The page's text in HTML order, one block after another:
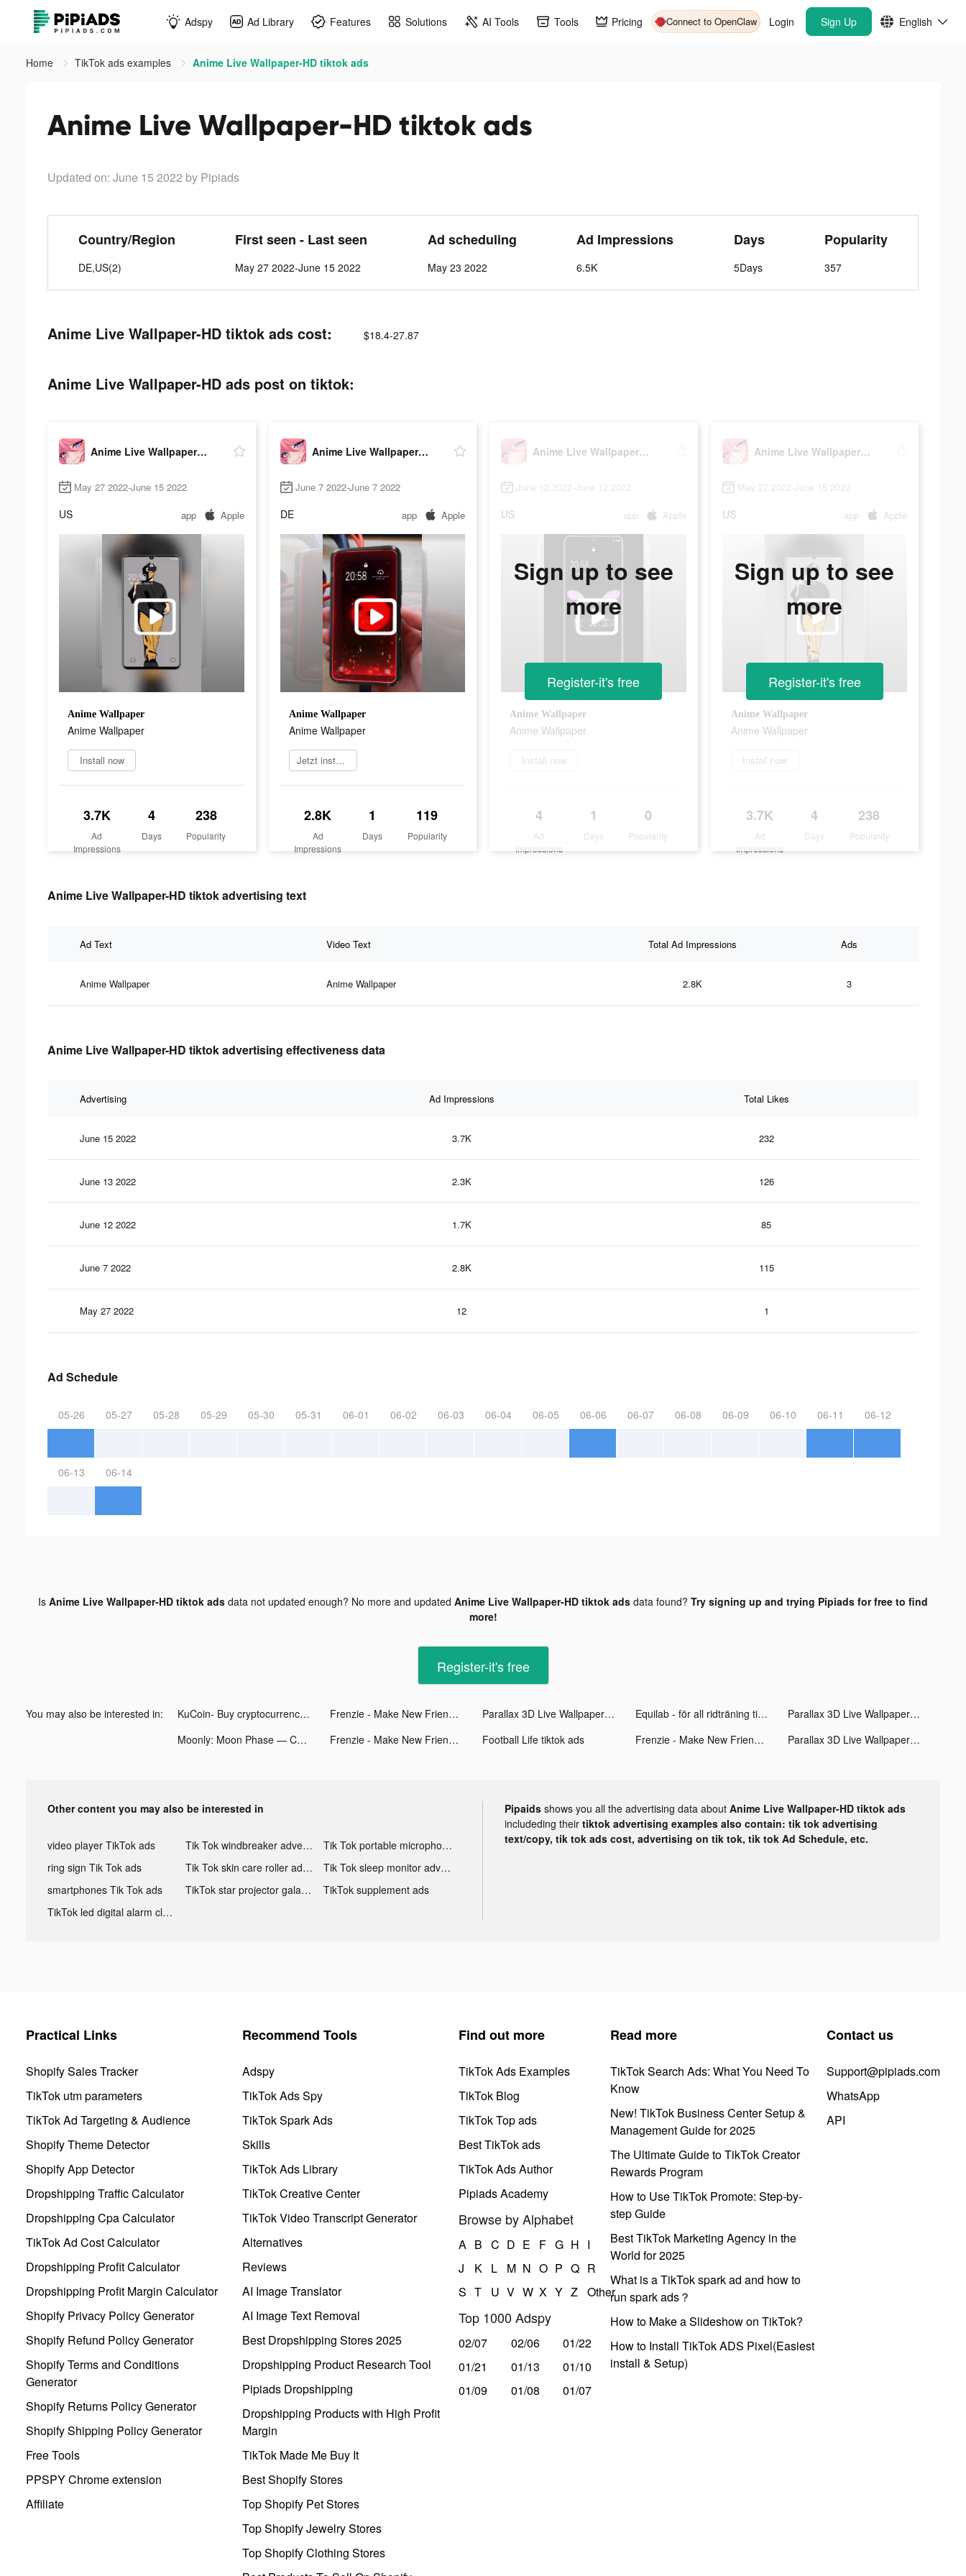
Adspy Ad Library Features Solutions AI Tools Tools Pricing Connect to OpenClaw Login Sign Up English
Home TikTok ads examples Anime Live Wallpaper-HD tiktok ads
Anime Live Wallpaper-HD tiktok ads
Updated on: June 15 2022 by Pipiads
Country/Region
DE,US(2)
First seen - Last seen
May 27 2022-June 15 2022
Ad scheduling
May 23 2022
Ad Impressions
6.5K
Days
5Days
Popularity
357
Anime Live Wallpaper-HD tiktok ads cost: $18.4-27.87
Anime Live Wallpaper-HD ads post on tiktok:
Anime Live Wallpaper-HD
May 27 2022-June 15 2022
US app Apple
Anime Wallpaper
Anime Wallpaper
Install now
3.7K
Ad
Impressions
4
Days
238
Popularity
Anime Live Wallpaper-HD
June 7 2022-June 7 2022
DE app Apple
Anime Wallpaper
Anime Wallpaper
Jetzt installieren
2.8K
Ad
Impressions
1
Days
119
Popularity
Anime Live Wallpaper-HD
June 12 2022-June 12 2022
US app Apple
Anime Wallpaper
Anime Wallpaper
Install now
4
Ad
Impressions
1
Days
0
Popularity
Sign up to see
more
Register-it's free
Anime Live Wallpaper-HD
May 27 2022-June 15 2022
US app Apple
Anime Wallpaper
Anime Wallpaper
Install now
3.7K
Ad
Impressions
4
Days
238
Popularity
Sign up to see
more
Register-it's free
Anime Live Wallpaper-HD tiktok advertising text
Ad Text Video Text Total Ad Impressions Ads
Anime Wallpaper Anime Wallpaper 2.8K 3
Anime Live Wallpaper-HD tiktok advertising effectiveness data
Advertising Ad Impressions Total Likes
June 15 2022 3.7K 232
June 13 2022 2.3K 126
June 12 2022 1.7K 85
June 7 2022 2.8K 115
May 27 2022 12 1
Ad Schedule
05-26 05-27 05-28 05-29 05-30 05-31 06-01 06-02 06-03 06-04 06-05 06-06 06-07 06-08 06-09 06-10 06-11 06-12
06-13 06-14
Is Anime Live Wallpaper-HD tiktok ads data not updated enough? No more and updated Anime Live Wallpaper-HD tiktok ads data found? Try signing up and trying Pipiads for free to find
more!
Register-it's free
You may also be interested in: KuCoin- Buy cryptocurrency tiktok ads Frenzie - Make New Friends tiktok ads Parallax 3D Live Wallpaper tiktok ads Equilab - för all ridträning tiktok ads
Parallax 3D Live Wallpaper tiktok ads
Moonly: Moon Phase — Calendar tiktok ads
Frenzie - Make New Friends tiktok ads Football Life tiktok ads Frenzie - Make New Friends tiktok ads Parallax 3D Live Wallpaper tiktok ads
Other content you may also be interested in
video player TikTok ads Tik Tok windbreaker advertising
Tik Tok portable microphone advertising
ring sign Tik Tok ads
Tik Tok skin care roller advertising
Tik Tok sleep monitor advertising
smartphones Tik Tok ads
TikTok star projector galaxy night light bluetooth ads
TikTok supplement ads
TikTok led digital alarm clock ads
Pipaids shows you all the advertising data about Anime Live Wallpaper-HD tiktok ads
includeding their tiktok advertising examples also contain: tik tok advertising
text/copy, tik tok ads cost, advertising on tik tok, tik tok Ad Schedule, etc.
Practical Links
Shopify Sales Tracker
TikTok utm parameters
TikTok Ad Targeting & Audience
Shopify Theme Detector
Shopify App Detector
Dropshipping Traffic Calculator
Dropshipping Cpa Calculator
TikTok Ad Cost Calculator
Dropshipping Profit Calculator
Dropshipping Profit Margin Calculator
Shopify Privacy Policy Generator
Shopify Refund Policy Generator
Shopify Terms and Conditions
Generator
Shopify Returns Policy Generator
Shopify Shipping Policy Generator
Free Tools
PPSPY Chrome extension
Affiliate
Recommend Tools
Adspy
TikTok Ads Spy
TikTok Spark Ads
Skills
TikTok Ads Library
TikTok Creative Center
TikTok Video Transcript Generator
Alternatives
Reviews
AI Image Translator
AI Image Text Removal
Best Dropshipping Stores 2025
Dropshipping Product Research Tool
Pipiads Dropshipping
Dropshipping Products with High Profit
Margin
TikTok Made Me Buy It
Best Shopify Stores
Top Shopify Pet Stores
Top Shopify Jewelry Stores
Top Shopify Clothing Stores
Find out more
TikTok Ads Examples
TikTok Blog
TikTok Top ads
Best TikTok ads
TikTok Ads Author
Pipiads Academy
Browse by Alphabet
A B C D E F G H I
J
K L M N O P Q R
S T U V W X Y Z Other
Top 1000 Adspy
02/07 02/06
01/22
01/21
01/13
01/10
01/09
01/08 01/07
Read more
TikTok Search Ads: What You Need To
Know
New! TikTok Business Center Setup &
Management Guide for 2025
The Ultimate Guide to TikTok Creator
Rewards Program
How to Use TikTok Promote: Step-by-
step Guide
Best TikTok Marketing Agency in the
World for 2025
What is a TikTok spark ad and how to
run spark ads？
How to Make a Slideshow on TikTok?
How to Install TikTok ADS Pixel(Easiest
install & Setup)
Contact us
Support@pipiads.com
WhatsApp
API